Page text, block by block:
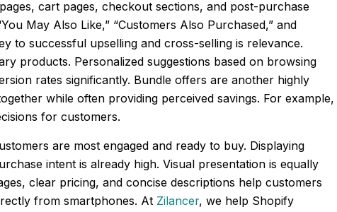
cart pages, checkout sections, and post-purchase
May Also Like,” “Customers Also Purchased,” and
to successful upselling and cross-selling is relevance.
products. Personalized suggestions based on browsing
rates significantly. Bundle offers are another highly
while often providing perceived savings. For example,
for customers.
are most engaged and ready to buy. Displaying
intent is already high. Visual presentation is equally
clear pricing, and concise descriptions help customers
from smartphones. At Zilancer, we help Shopify